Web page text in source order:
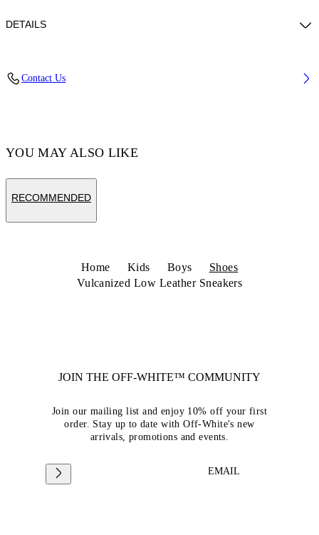
DETAILS
Contact Us
YOU MAY ALSO LIKE
RECOMMENDED
Home Kids Boys
Shoes
Vulcanized Low Leather Sneakers
JOIN THE OFF-WHITE™ COMMUNITY
Join our mailing list and enjoy 10% off your first
order. Stay up to date with Off-White's new
arrivals, promotions and events.
EMAIL